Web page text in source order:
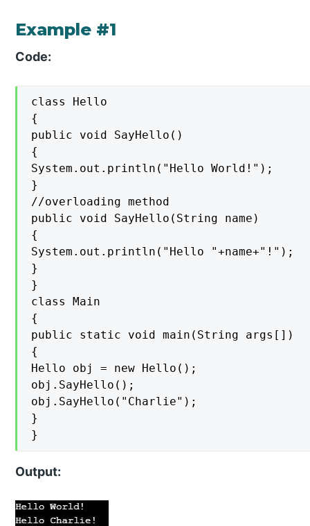
Example #1
Code:
class Hello
{
public void SayHello()
{
System.out.println("Hello World!");
}
//overloading method
public void SayHello(String name)
{
System.out.println("Hello "+name+"!");
}
}
class Main
{
public static void main(String args[])
{
Hello obj = new Hello();
obj.SayHello();
obj.SayHello("Charlie");
}
}
Output: